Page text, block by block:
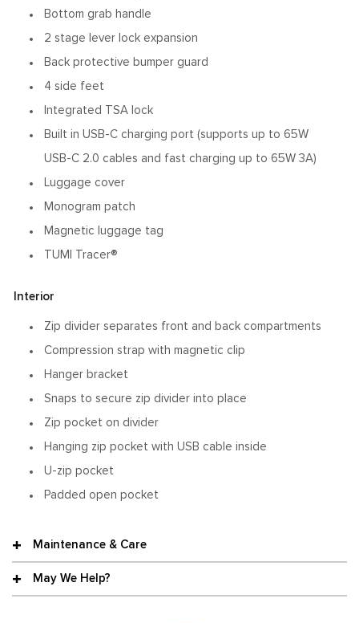
Bottom grab handle
2 stage lever lock expansion
Back protective bumper guard
4 side feet
Integrated TSA lock
Built in USB-C charging port (supports up to 65W
USB-C 2.0 cables and fast charging up to 65W 3A)
Luggage cover
Monogram patch
Magnetic luggage tag
TUMI Tracer®
Interior
Zip divider separates front and back compartments
Compression strap with magnetic clip
Hanger bracket
Snaps to secure zip divider into place
Zip pocket on divider
Hanging zip pocket with USB cable inside
U-zip pocket
Padded open pocket
Maintenance & Care
May We Help?